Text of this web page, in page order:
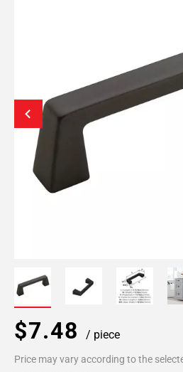
$7.48 / piece
Price may vary according to the